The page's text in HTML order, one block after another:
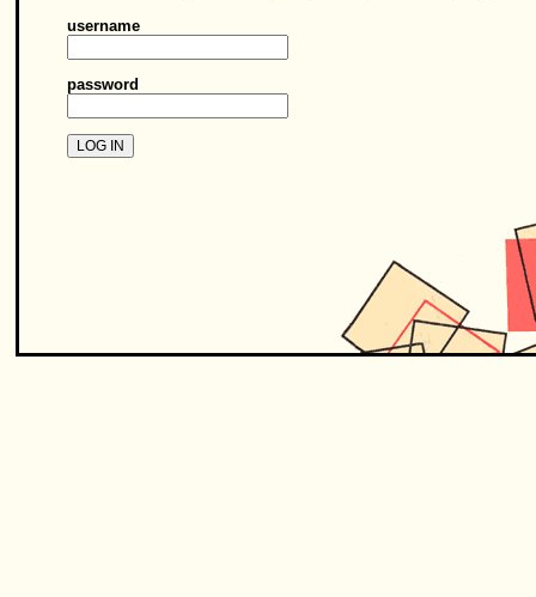
username
password